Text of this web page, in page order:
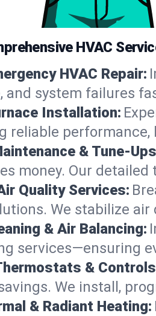
HVAC
HVAC Repair:
and system failures
Installation:
reliable
& Tune-
money. Our
Quality Services:
We stabilize air
& Air Balancing:
services—ensuring
&
We install,
& Radiant Heating: